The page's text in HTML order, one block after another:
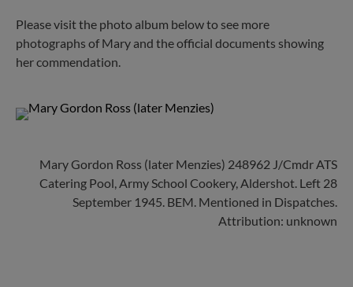
Please visit the photo album below to see more
photographs of Mary and the official documents showing
her commendation.
Mary Gordon Ross (later Menzies) 248962 J/Cmdr ATS
Catering Pool, Army School Cookery, Aldershot. Left 28
September 1945. BEM. Mentioned in Dispatches.
Attribution: unknown